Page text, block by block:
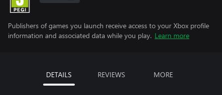
Publishers of games you launch receive access to your Xbox profile
information and associated data while you play. Learn more
DETAILS REVIEWS MORE